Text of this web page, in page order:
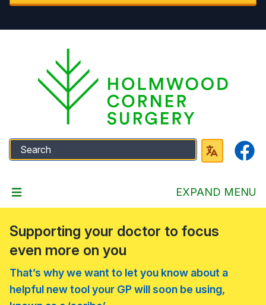
EXPAND MENU
Supporting your doctor to focus
even more on you
That’s why we want to let you know about a
helpful new tool your GP will soon be using,